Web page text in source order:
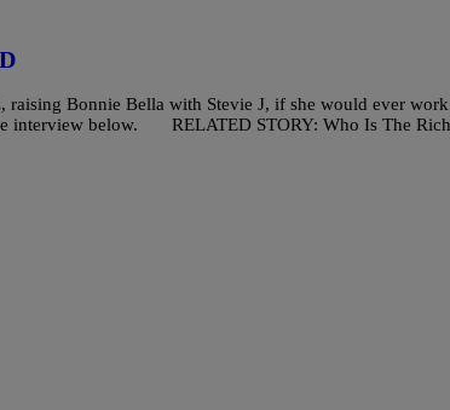
Bonnie Bella with Stevie J, if she would ever work
interview below. RELATED STORY: Who Is The